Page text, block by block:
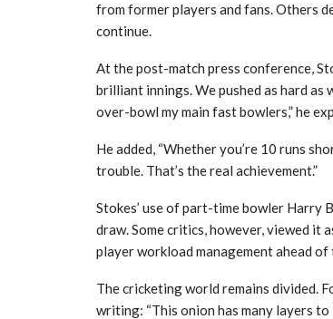
from former players and fans. Others
continue.
At the post-match press conference,
brilliant innings. We pushed as hard
over-bowl my main fast bowlers,” he
He added, “Whether you’re 10 runs
trouble. That’s the real achievement.”
Stokes’ use of part-time bowler Harry
draw. Some critics, however, viewed it
player workload management ahead
The cricketing world remains divided.
writing: “This onion has many layers